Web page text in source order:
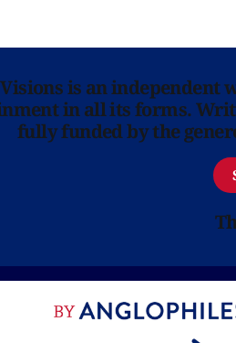
is an independent
in all its forms.
fully funded by the